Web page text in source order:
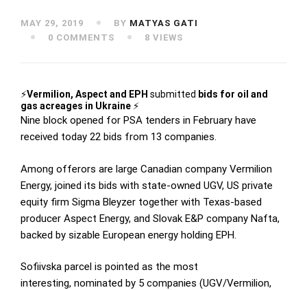
MAY 29, 2019 BY MATYAS GATI
0 COMMENTS
8 VIEWS
⚡️Vermilion, Aspect and EPH submitted bids for oil and
gas acreages in Ukraine ⚡️
Nine block opened for PSA tenders in February have
received today 22 bids from 13 companies.
Among offerors are large Canadian company Vermilion
Energy, joined its bids with state-owned UGV, US private
equity firm Sigma Bleyzer together with Texas-based
producer Aspect Energy, and Slovak E&P company Nafta,
backed by sizable European energy holding EPH.
Sofiivska parcel is pointed as the most
interesting, nominated by 5 companies (UGV/Vermilion,